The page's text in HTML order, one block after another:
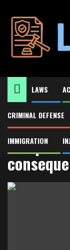
content
LAWS
CRIMINAL DEFENSE
IMMIGRATION
Home DUI
DUI